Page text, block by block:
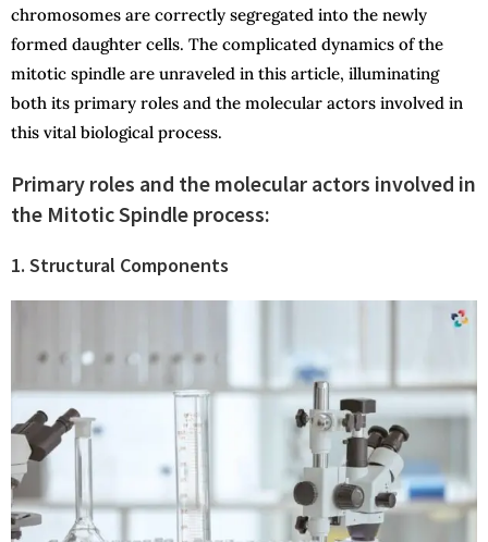
chromosomes are correctly segregated into the newly
formed daughter cells. The complicated dynamics of the
mitotic spindle are unraveled in this article, illuminating
both its primary roles and the molecular actors involved in
this vital biological process.
Primary roles and the molecular actors involved in
the Mitotic Spindle process:
1. Structural Components